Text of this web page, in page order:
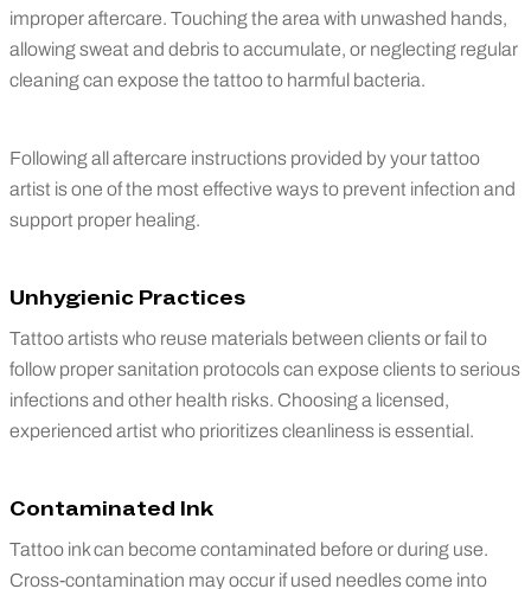
improper aftercare. Touching the area with unwashed hands,
allowing sweat and debris to accumulate, or neglecting regular
cleaning can expose the tattoo to harmful bacteria.
Following all aftercare instructions provided by your tattoo
artist is one of the most effective ways to prevent infection and
support proper healing.
Unhygienic Practices
Tattoo artists who reuse materials between clients or fail to
follow proper sanitation protocols can expose clients to serious
infections and other health risks. Choosing a licensed,
experienced artist who prioritizes cleanliness is essential.
Contaminated Ink
Tattoo ink can become contaminated before or during use.
Cross-contamination may occur if used needles come into